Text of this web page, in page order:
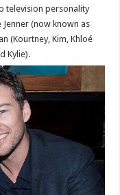
television personality
(now known as
(Kourtney, Kim, Khloé
Kylie).